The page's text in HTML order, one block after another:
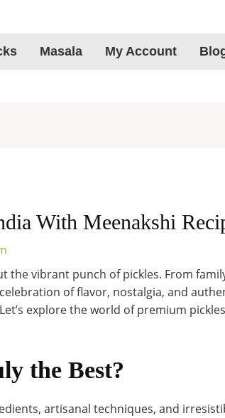
Masala My Account
With Meenakshi
vibrant punch of pickles. From
of flavor, nostalgia, and
explore the world of premium
the Best?
artisanal techniques, and